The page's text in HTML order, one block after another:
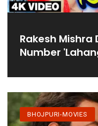
Rakesh Mishra
Number
BHOJPURI-MOVIES